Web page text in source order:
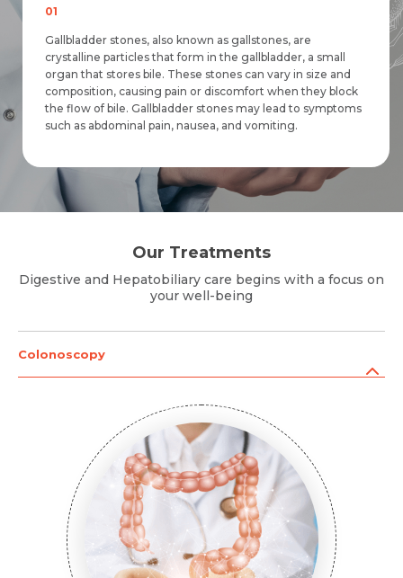
Request Call Back
Name *
Mobile Number *
Email
Submit
Name *
Mobile Number *
Submit
01
Gallbladder stones, also known as gallstones, are
crystalline particles that form in the gallbladder, a small
organ that stores bile. These stones can vary in size and
composition, causing pain or discomfort when they block
the flow of bile. Gallbladder stones may lead to symptoms
such as abdominal pain, nausea, and vomiting.
Our Treatments
Digestive and Hepatobiliary care begins with a focus on
your well-being
Colonoscopy
Request Call Back
Message
Submit